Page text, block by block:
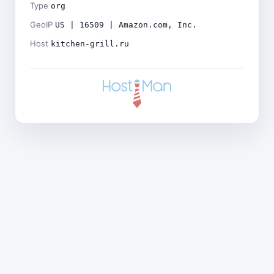
Type org
GeoIP US | 16509 | Amazon.com, Inc.
Host kitchen-grill.ru